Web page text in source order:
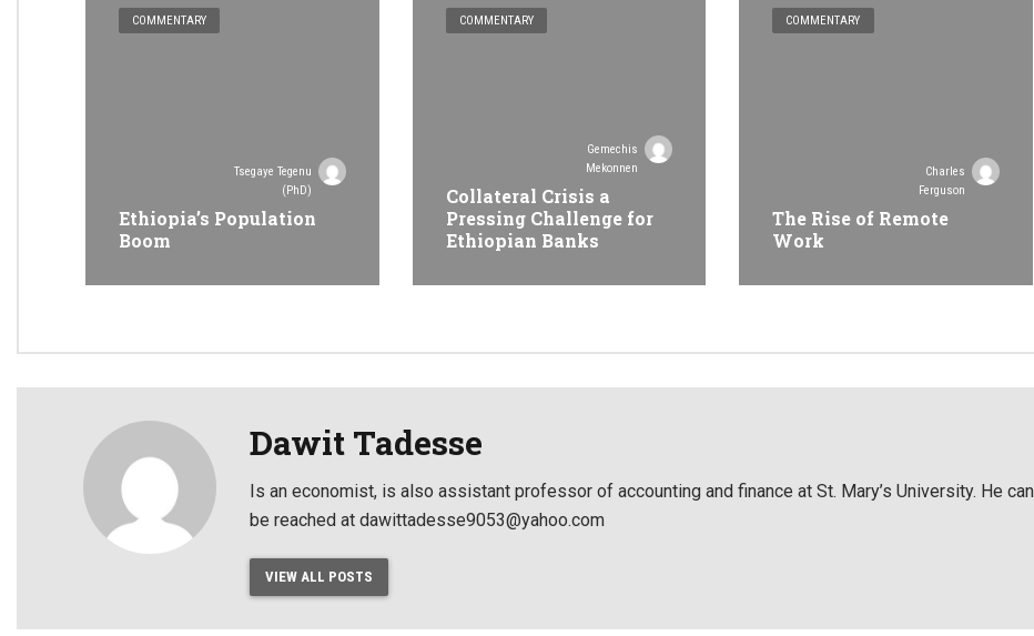
COMMENTARY
Tsegaye Tegenu
(PhD)
Ethiopia’s Population
Boom
COMMENTARY
Gemechis
Mekonnen
Collateral Crisis a
Pressing Challenge for
Ethiopian Banks
COMMENTARY
Charles
Ferguson
The Rise of Remote
Work
Dawit Tadesse
Is an economist, is also assistant professor of accounting and finance at St. Mary’s University. He can
be reached at dawittadesse9053@yahoo.com
VIEW ALL POSTS